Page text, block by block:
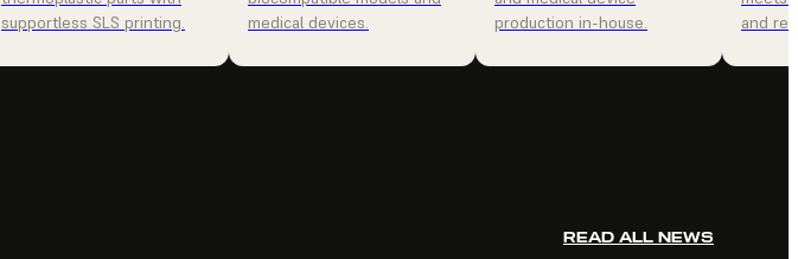
supportless SLS printing.
medical devices.
production in-house.
and
READ ALL NEWS